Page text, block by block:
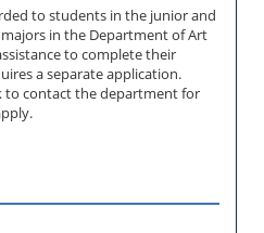
to students in the junior and
in the Department of Art
to complete their
a separate application.
to contact the department for